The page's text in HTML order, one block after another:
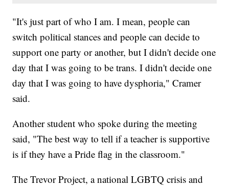
"It's just part of who I am. I mean, people can
switch political stances and people can decide to
support one party or another, but I didn't decide one
day that I was going to be trans. I didn't decide one
day that I was going to have dysphoria," Cramer
said.
Another student who spoke during the meeting
said, "The best way to tell if a teacher is supportive
is if they have a Pride flag in the classroom."
The Trevor Project, a national LGBTQ crisis and